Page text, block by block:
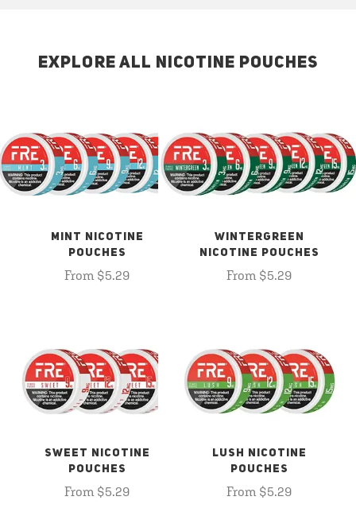
EXPLORE ALL NICOTINE POUCHES
MINT NICOTINE
POUCHES
From $5.29
WINTERGREEN
NICOTINE POUCHES
From $5.29
SWEET NICOTINE
POUCHES
From $5.29
LUSH NICOTINE
POUCHES
From $5.29